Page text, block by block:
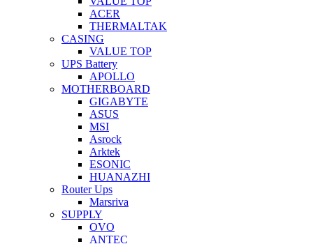
ACER
THERMALTAK
CASING
VALUE TOP
UPS Battery
APOLLO
MOTHERBOARD
GIGABYTE
ASUS
MSI
Asrock
Arktek
ESONIC
HUANAZHI
Router Ups
Marsriva
SUPPLY
OVO
ANTEC